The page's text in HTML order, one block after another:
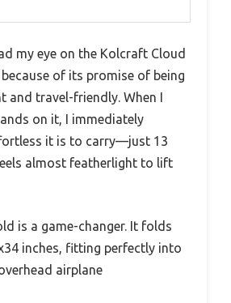
my eye on the Kolcraft Cloud
of its promise of being
and travel-friendly. When I
on it, I immediately
it is to carry—just 13
almost featherlight to lift
is a game-changer. It folds
inches, fitting perfectly into
airplane